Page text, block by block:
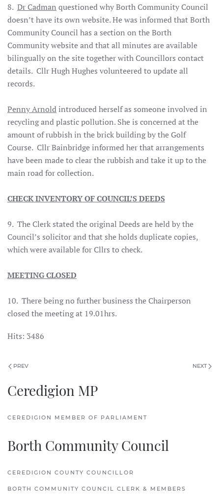
8. Dr Cadman questioned why Borth Community Council
doesn’t have its own website. He was informed that Borth
Community Council has a section on the Borth
Community website and that all minutes are available
bilingually on the site together with Councillors contact
details. Cllr Hugh Hughes volunteered to update all
records.
Penny Arnoldintroduced herself as someone involved in
recycling and plastic pollution. She is concerned at the
amount of rubbish in the brick building by the Golf
Course. Cllr Bainbridge informed her that arrangements
have been made to clear the rubbish and take it up to the
main road for collection.
CHECK INVENTORY OF COUNCIL’S DEEDS
9. The Clerk stated the original Deeds are held by the
Council’s solicitor and that she holds duplicate copies,
which were available for Cllrs to check.
MEETING CLOSED
10. There being no further business the Chairperson
closed the meeting at 19.01hrs.
Hits: 3486
PREV NEXT
Ceredigion MP
CEREDIGION MEMBER OF PARLIAMENT
Borth Community Council
CEREDIGION COUNTY COUNCILLOR
BORTH COMMUNITY COUNCIL CLERK & MEMBERS